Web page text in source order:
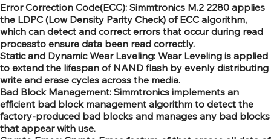
Error Correction Code(ECC): Simmtronics M.2 2280 applies
the LDPC (Low Density Parity Check) of ECC algorithm,
which can detect and correct errors that occur during read
processto ensure data been read correctly.
Static and Dynamic Wear Leveling: Wear Leveling is applied
to extend the lifespan of NAND flash by evenly distributing
write and erase cycles across the media.
Bad Block Management: Simmtronics implements an
efficient bad block management algorithm to detect the
factory-produced bad blocks and manages any bad blocks
that appear with use.